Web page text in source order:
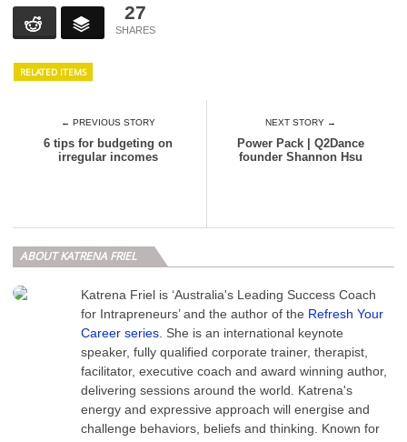
27
RELATED ITEMS
← PREVIOUS STORY
6 tips for budgeting on
irregular incomes
NEXT STORY →
Power Pack | Q2Dance
founder Shannon Hsu
ABOUT KATRENA FRIEL
Katrena Friel is ‘Australia's Leading Success Coach
for Intrapreneurs’ and the author of the Refresh Your
Career series . She is an international keynote
speaker, fully qualified corporate trainer, therapist,
facilitator, executive coach and award winning author,
delivering sessions around the world. Katrena's
energy and expressive approach will energise and
challenge behaviors, beliefs and thinking. Known for